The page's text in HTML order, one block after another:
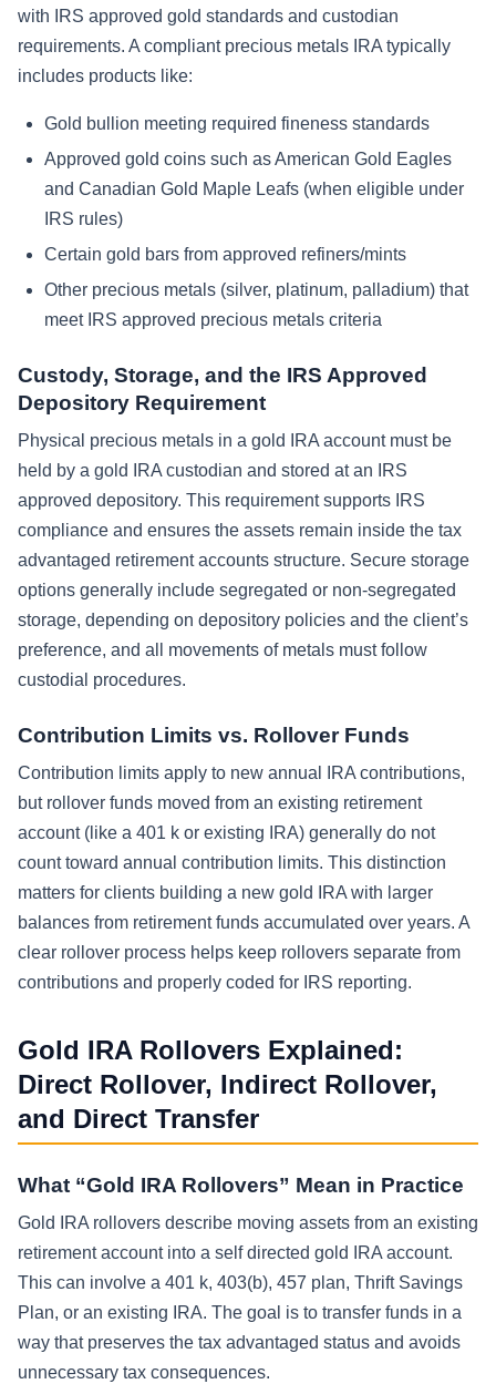
with IRS approved gold standards and custodian
requirements. A compliant precious metals IRA typically
includes products like:
Gold bullion meeting required fineness standards
Approved gold coins such as American Gold Eagles
and Canadian Gold Maple Leafs (when eligible under
IRS rules)
Certain gold bars from approved refiners/mints
Other precious metals (silver, platinum, palladium) that
meet IRS approved precious metals criteria
Custody, Storage, and the IRS Approved
Depository Requirement
Physical precious metals in a gold IRA account must be
held by a gold IRA custodian and stored at an IRS
approved depository. This requirement supports IRS
compliance and ensures the assets remain inside the tax
advantaged retirement accounts structure. Secure storage
options generally include segregated or non-segregated
storage, depending on depository policies and the client’s
preference, and all movements of metals must follow
custodial procedures.
Contribution Limits vs. Rollover Funds
Contribution limits apply to new annual IRA contributions,
but rollover funds moved from an existing retirement
account (like a 401 k or existing IRA) generally do not
count toward annual contribution limits. This distinction
matters for clients building a new gold IRA with larger
balances from retirement funds accumulated over years. A
clear rollover process helps keep rollovers separate from
contributions and properly coded for IRS reporting.
Gold IRA Rollovers Explained:
Direct Rollover, Indirect Rollover,
and Direct Transfer
What “Gold IRA Rollovers” Mean in Practice
Gold IRA rollovers describe moving assets from an existing
retirement account into a self directed gold IRA account.
This can involve a 401 k, 403(b), 457 plan, Thrift Savings
Plan, or an existing IRA. The goal is to transfer funds in a
way that preserves the tax advantaged status and avoids
unnecessary tax consequences.